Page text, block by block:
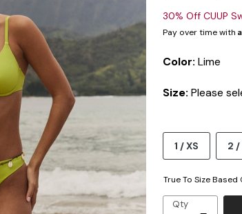
30% Off CUUP
Pay over time with
Color: Lime
Size: Please
1 / XS 2 /
True To Size Based
Qty